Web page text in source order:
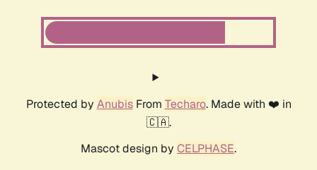
Protected by AnubisFrom Techaro. Made with ❤️ in
🇨🇦.
Mascot design by CELPHASE.